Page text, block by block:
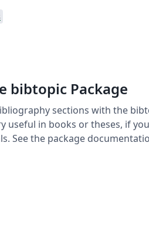
bibtopic Package
sections with the
useful in books or theses, if
See the package